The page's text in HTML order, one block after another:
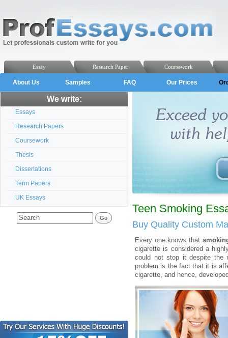
Coursework
Research Paper
Essay
About Us Samples FAQ Our Prices
We write:
Essays
Research Papers
Coursework
Thesis
Dissertations
Term Papers
UK Essays
Teen Smoking
Buy Quality Custom
Every one knows that
cigarette is considered a
could not stop it despite the
problem is the fact that it is
cigarette, and hence,